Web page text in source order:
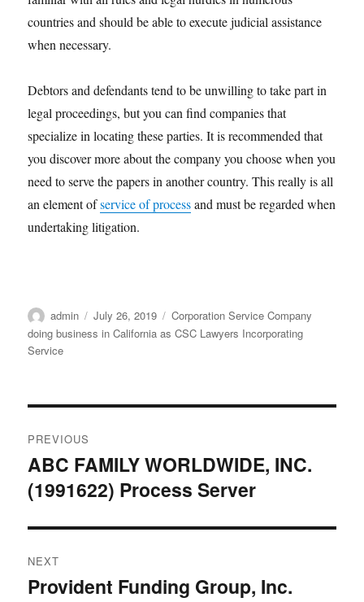
countries and should be able to execute judicial assistance
when necessary.
Debtors and defendants tend to be unwilling to take part in
legal proceedings, but you can find companies that
specialize in locating these parties. It is recommended that
you discover more about the company you choose when you
need to serve the papers in another country. This really is all
an element ofservice of processand must be regarded when
undertaking litigation.
Author
admin
Posted
on
July 26, 2019 Categories
Corporation Service Company
doing business in California as CSC Lawyers Incorporating
Service
navigation
PREVIOUS
Previous
post:
ABC FAMILY WORLDWIDE, INC.
(1991622) Process Server
NEXT
Next
Provident Funding Group, Inc.